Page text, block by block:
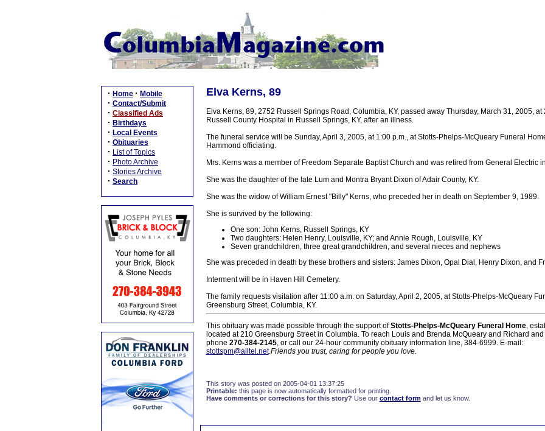
· Home · Mobile
· Contact/Submit
· Classified Ads
· Birthdays
· Local Events
· Obituaries
· List of Topics
· Photo Archive
· Stories Archive
· Search
Elva Kerns, 89
Elva Kerns, 89, 2752 Russell Springs Road, Columbia, KY, passed away Thursday, March 31, 2005, at
Russell County Hospital in Russell Springs, KY, after an illness.
The funeral service will be Sunday, April 3, 2005, at 1:00 p.m., at Stotts-Phelps-McQueary Funeral
Hammond officiating.
Mrs. Kerns was a member of Freedom Separate Baptist Church and was retired from General Electric
She was the daughter of the late Lum and Montra Bryant Dixon of Adair County, KY.
She was the widow of William Ernest "Billy" Kerns, who preceded her in death on September 9, 1989.
She is survived by the following:
One son: John Kerns, Russell Springs, KY
Two daughters: Helen Henry, Louisville, KY; and Annie Rough, Louisville, KY
Seven grandchildren, three great grandchildren, and several nieces and nephews
She was preceded in death by these brothers and sisters: James Dixon, Opal Dial, Henry Dixon, and
Interment will be in Haven Hill Cemetery.
The family requests visitation after 11:00 a.m. on Saturday, April 2, 2005, at Stotts-Phelps-McQueary
Greensburg Street, Columbia, KY.
This obituary was made possible through the support ofStotts-Phelps-McQueary Funeral Home,
located at 210 Greensburg Street in Columbia. To reach Louis and Brenda McQueary and Richard
phone 270-384-2145, or call our 24-hour community obituary information line, 384-6999. E-mail:
stottspm@alltel.net.Friends you trust, caring for people you love.
This story was posted on 2005-04-01 13:37:25
Printable: this page is now automatically formatted for printing.
Have comments or corrections for this story? Use our contact formand let us know.